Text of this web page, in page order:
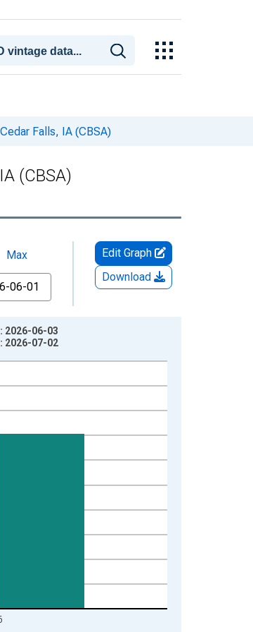
Falls, IA (CBSA)
(CBSA)
Max
Edit Graph
Download
2026-06-03
2026-07-02